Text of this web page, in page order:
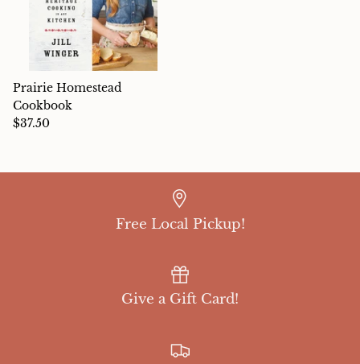
Prairie Homestead
Cookbook
$37.50
Free Local Pickup!
Give a Gift Card!